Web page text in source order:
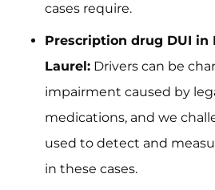
cases require.
Prescription drug DUI in
Laurel: Drivers can be
impairment caused by
medications, and we
used to detect and
in these cases.